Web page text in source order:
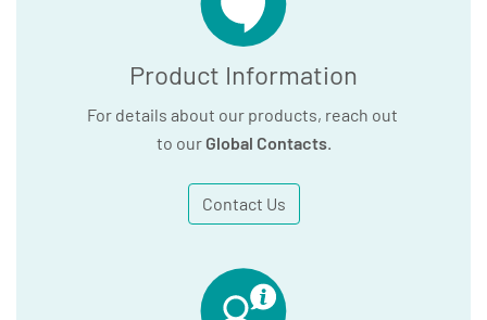
Product Information
For details about our products, reach out
to our Global Contacts.
Contact Us